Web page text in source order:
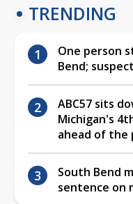
TRENDING
One person
Bend;
ABC57 sits
Michigan's
ahead of the
South Bend
sentence on